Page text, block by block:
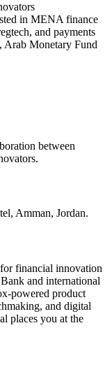
in MENA finance
and payments
Monetary Fund
between
Amman, Jordan.
financial innovation
and international
powered product
and digital
places you at the